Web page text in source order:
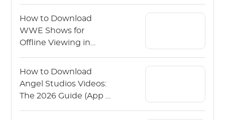
How to Download
WWE Shows for
Offline Viewing in
How to Download
Angel Studios Videos:
The 2026 Guide (App &